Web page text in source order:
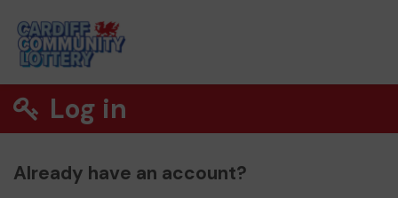
Log in
Already have an account?